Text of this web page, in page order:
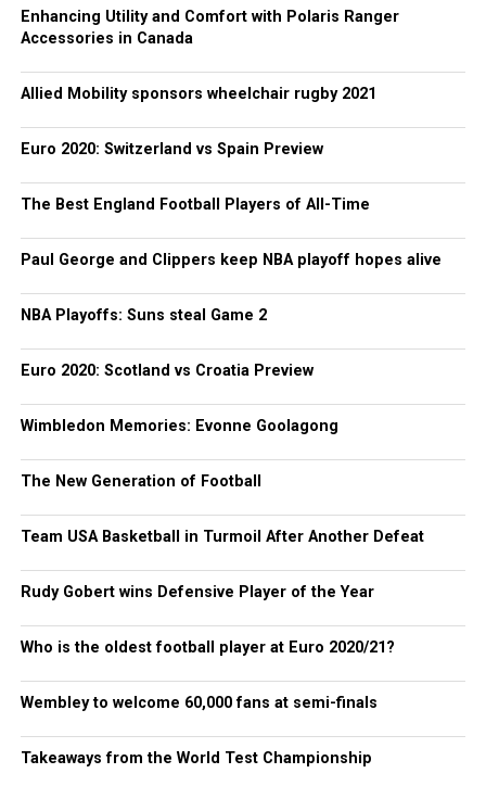
Enhancing Utility and Comfort with Polaris Ranger
Accessories in Canada
Allied Mobility sponsors wheelchair rugby 2021
Euro 2020: Switzerland vs Spain Preview
The Best England Football Players of All-Time
Paul George and Clippers keep NBA playoff hopes alive
NBA Playoffs: Suns steal Game 2
Euro 2020: Scotland vs Croatia Preview
Wimbledon Memories: Evonne Goolagong
The New Generation of Football
Team USA Basketball in Turmoil After Another Defeat
Rudy Gobert wins Defensive Player of the Year
Who is the oldest football player at Euro 2020/21?
Wembley to welcome 60,000 fans at semi-finals
Takeaways from the World Test Championship